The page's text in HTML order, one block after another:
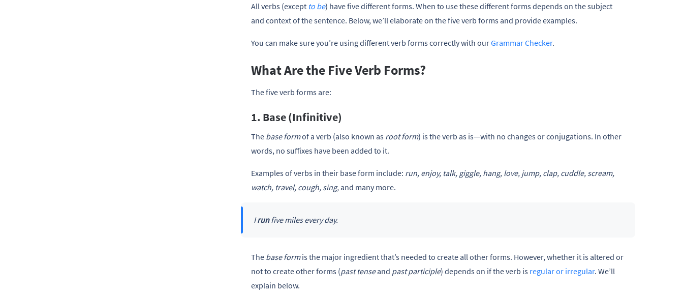
All verbs (except to be) have five different forms. When to use these different forms depends on the subject
and context of the sentence. Below, we’ll elaborate on the five verb forms and provide examples.
You can make sure you’re using different verb forms correctly with ourGrammar Checker.
What Are the Five Verb Forms?
The five verb forms are:
1. Base (Infinitive)
The base formof a verb (also known as root form) is the verb as is—with no changes or conjugations. In other
words, no suffixes have been added to it.
Examples of verbs in their base form include: run, enjoy, talk, giggle, hang, love, jump, clap, cuddle, scream,
watch, travel, cough, sing,and many more.
Irunfive miles every day.
The base formis the major ingredient that’s needed to create all other forms. However, whether it is altered or
not to create other forms (past tenseand past participle) depends on if the verb is regular or irregular. We’ll
explain below.